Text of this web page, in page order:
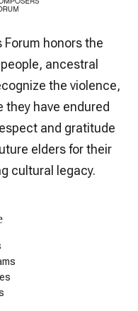
honors the
ancestral
the violence,
have endured
and gratitude
elders for their
cultural legacy.